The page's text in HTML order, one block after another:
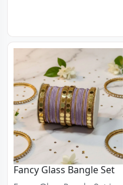
Fancy Glass Bangle Set